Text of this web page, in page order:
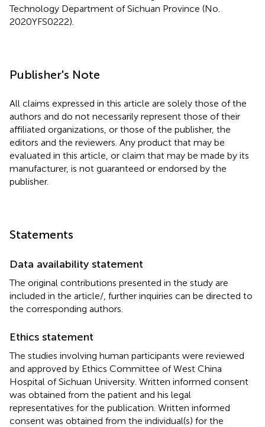
Technology Department of Sichuan Province (No.
2020YFS0222).
Publisher's Note
All claims expressed in this article are solely those of the
authors and do not necessarily represent those of their
affiliated organizations, or those of the publisher, the
editors and the reviewers. Any product that may be
evaluated in this article, or claim that may be made by its
manufacturer, is not guaranteed or endorsed by the
publisher.
Statements
Data availability statement
The original contributions presented in the study are
included in the article/ , further inquiries can be directed to
the corresponding authors.
Ethics statement
The studies involving human participants were reviewed
and approved by Ethics Committee of West China
Hospital of Sichuan University. Written informed consent
was obtained from the patient and his legal
representatives for the publication. Written informed
consent was obtained from the individual(s) for the